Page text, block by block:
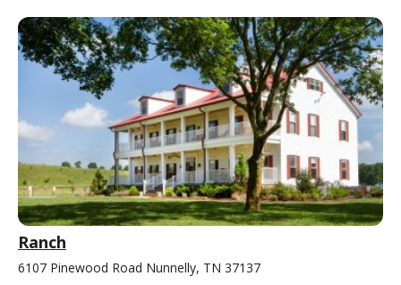
Ranch
6107 Pinewood Road Nunnelly, TN 37137